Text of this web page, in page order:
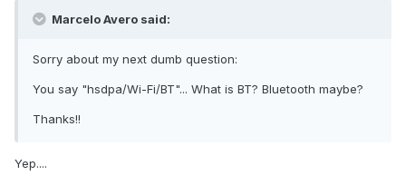
Marcelo Avero said:
Sorry about my next dumb question:
You say "hsdpa/Wi-Fi/BT"... What is BT? Bluetooth maybe?
Thanks!!
Yep....